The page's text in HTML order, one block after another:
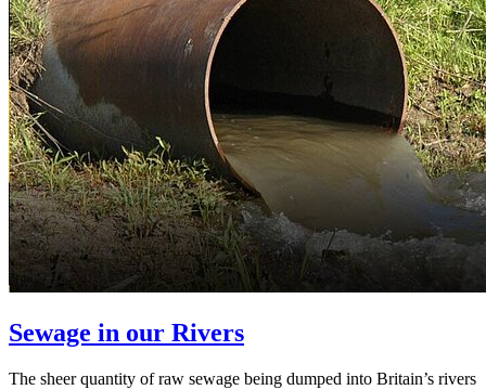
Sewage in our Rivers
The sheer quantity of raw sewage being dumped into Britain’s rivers